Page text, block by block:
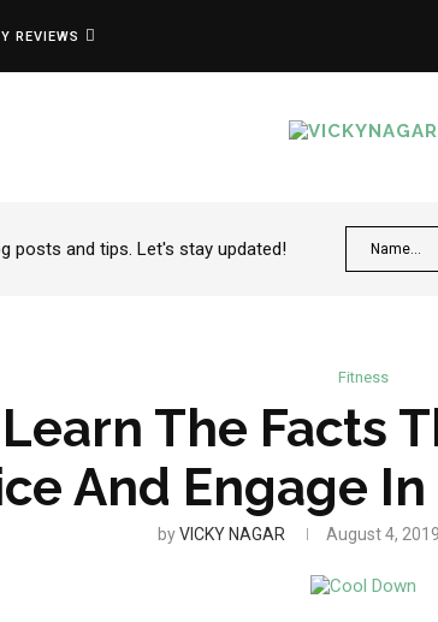
REVIEWS
posts and tips. Let's stay updated!
Fitness
The Facts
And Engage
byVICKY NAGAR August 4, 2019